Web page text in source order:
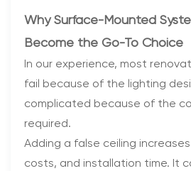
Why Surface-Mounted
Become the Go-To Choice
In our experience, most
fail because of the lighting
complicated because of the
required.
Adding a false ceiling
costs, and installation time. It